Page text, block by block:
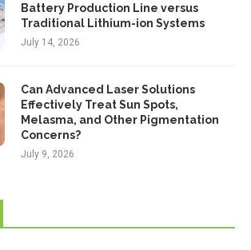
Battery Production Line versus
Traditional Lithium-ion Systems
July 14, 2026
Can Advanced Laser Solutions
Effectively Treat Sun Spots,
Melasma, and Other Pigmentation
Concerns?
July 9, 2026